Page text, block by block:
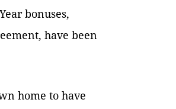
bonuses,
have been
home to have